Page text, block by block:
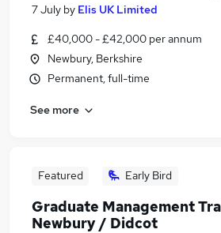
7 July by Elis UK Limited
£40,000 - £42,000 per annum
Newbury, Berkshire
Permanent, full-time
See more
Featured Early Bird
Graduate Management
Newbury / Didcot